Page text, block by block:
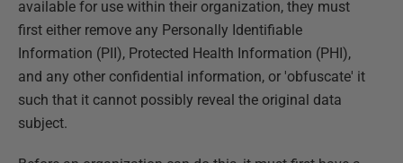
available for use within their organization, they must
first either remove any Personally Identifiable
Information (PII), Protected Health Information (PHI),
and any other confidential information, or 'obfuscate' it
such that it cannot possibly reveal the original data
subject.